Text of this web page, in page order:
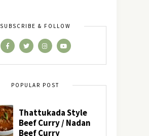
SUBSCRIBE & FOLLOW
POPULAR POST